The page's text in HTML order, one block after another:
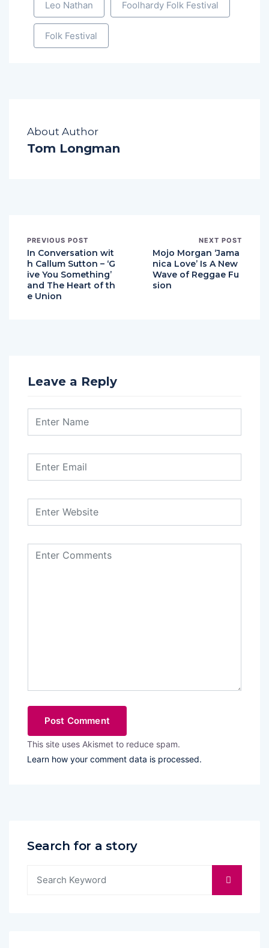
Leo Nathan Foolhardy Folk Festival
Folk Festival
About Author
Tom Longman
PREVIOUS POST
In Conversation wit
h Callum Sutton – ‘G
ive You Something’
and The Heart of th
e Union
NEXT POST
Mojo Morgan ‘Jama
nica Love’ Is A New
Wave of Reggae Fu
sion
Leave a Reply
This site uses Akismet to reduce spam.
Learn how your comment data is processed.
Search for a story